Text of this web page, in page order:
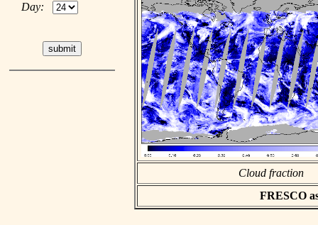
Day:
Cloud fraction
FRESCO